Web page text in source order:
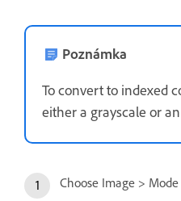
Poznámka
To convert to indexed
either a grayscale or
Choose Image >